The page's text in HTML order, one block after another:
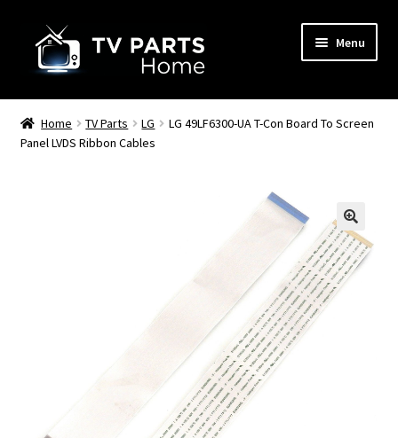
navigation
content
Menu
Remote Controls
TV Stands
Home TV Parts LG
LG 49LF6300-UA T-Con Board To Screen
Panel LVDS Ribbon Cables
🔍